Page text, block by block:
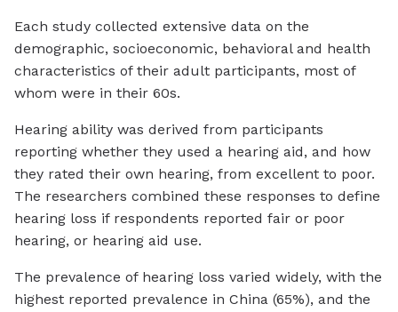
Each study collected extensive data on the
demographic, socioeconomic, behavioral and health
characteristics of their adult participants, most of
whom were in their 60s.
Hearing ability was derived from participants
reporting whether they used a hearing aid, and how
they rated their own hearing, from excellent to poor.
The researchers combined these responses to define
hearing loss if respondents reported fair or poor
hearing, or hearing aid use.
The prevalence of hearing loss varied widely, with the
highest reported prevalence in China (65%), and the